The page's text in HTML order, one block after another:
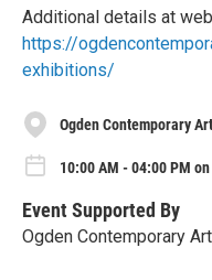
Additional details at
https://
exhibitions/
Ogden Contemporary
10:00 AM - 04:00 PM
Event Supported By
Ogden Contemporary